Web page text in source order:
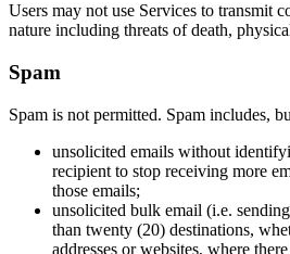
Users may not use Services to transmit
nature including threats of death,
Spam
Spam is not permitted. Spam includes,
unsolicited emails without
recipient to stop receiving more
those emails;
unsolicited bulk email (i.e.
than twenty (20) destinations,
addresses or websites, where